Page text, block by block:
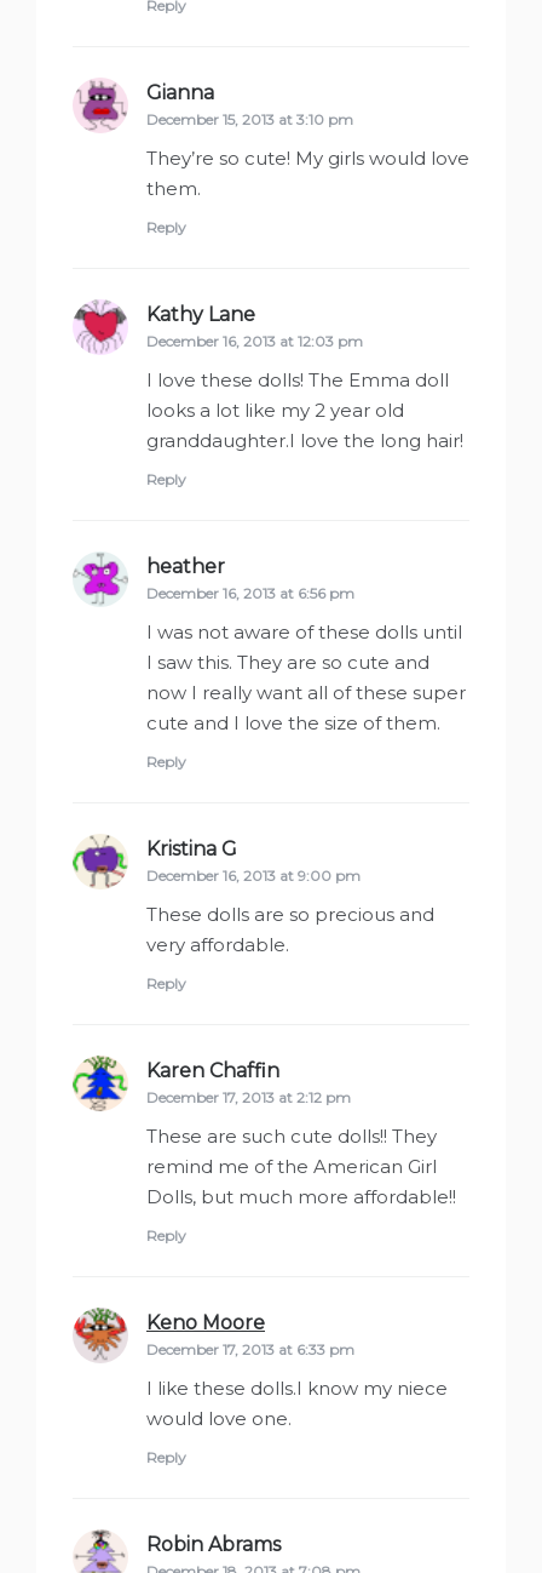
Reply
Gianna
December 15, 2013 at 3:10 pm
They’re so cute! My girls would love
them.
Reply
Kathy Lane
December 16, 2013 at 12:03 pm
I love these dolls! The Emma doll
looks a lot like my 2 year old
granddaughter.I love the long hair!
Reply
heather
December 16, 2013 at 6:56 pm
I was not aware of these dolls until
I saw this. They are so cute and
now I really want all of these super
cute and I love the size of them.
Reply
Kristina G
December 16, 2013 at 9:00 pm
These dolls are so precious and
very affordable.
Reply
Karen Chaffin
December 17, 2013 at 2:12 pm
These are such cute dolls!! They
remind me of the American Girl
Dolls, but much more affordable!!
Reply
Keno Moore
December 17, 2013 at 6:33 pm
I like these dolls.I know my niece
would love one.
Reply
Robin Abramssays: